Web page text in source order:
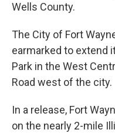
Wells County.
The City of Fort
earmarked to extend
Park in the West
Road west of the city.
In a release, Fort
on the nearly 2-mile